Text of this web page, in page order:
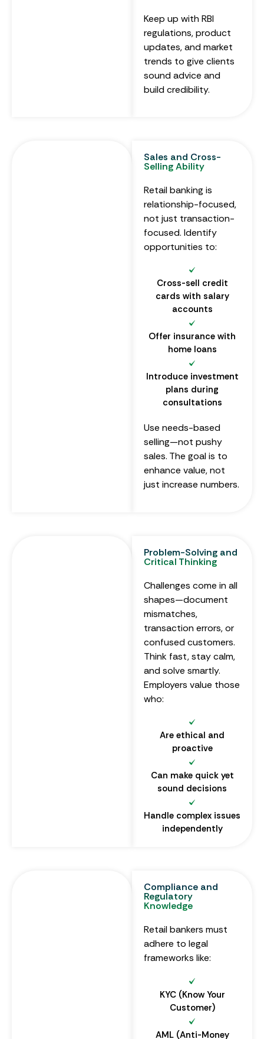
Keep up with RBI
regulations, product
updates, and market
trends to give clients
sound advice and
build credibility.
Sales and Cross-
Selling Ability
Retail banking is
relationship-focused,
not just transaction-
focused. Identify
opportunities to:
Cross-sell credit
cards with salary
accounts
Offer insurance with
home loans
Introduce investment
plans during
consultations
Use needs-based
selling—not pushy
sales. The goal is to
enhance value, not
just increase numbers.
Problem-Solving and
Critical Thinking
Challenges come in all
shapes—document
mismatches,
transaction errors, or
confused customers.
Think fast, stay calm,
and solve smartly.
Employers value those
who:
Are ethical and
proactive
Can make quick yet
sound decisions
Handle complex issues
independently
Compliance and
Regulatory
Knowledge
Retail bankers must
adhere to legal
frameworks like:
KYC (Know Your
Customer)
AML (Anti-Money